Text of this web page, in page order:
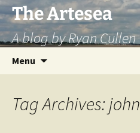
Skip
to
content
The Artesea
A blog by Ryan Cullen
Menu
Tag Archives: